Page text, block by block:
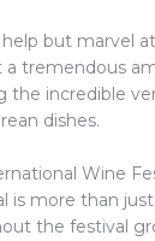
but marvel
a tremendous
the incredible
dishes.
Wine
is more than
the festival